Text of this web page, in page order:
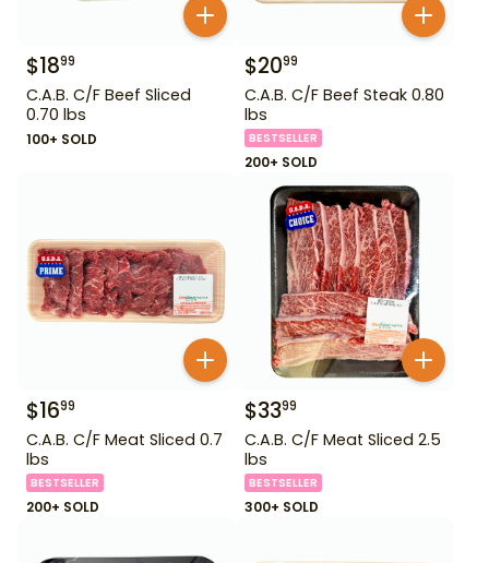
$1899
C.A.B. C/F Beef Sliced
0.70 lbs
100+ SOLD
$2099
C.A.B. C/F Beef Steak 0.80
lbs
BESTSELLER
200+ SOLD
$1699
C.A.B. C/F Meat Sliced 0.7
lbs
BESTSELLER
200+ SOLD
$3399
C.A.B. C/F Meat Sliced 2.5
lbs
BESTSELLER
300+ SOLD